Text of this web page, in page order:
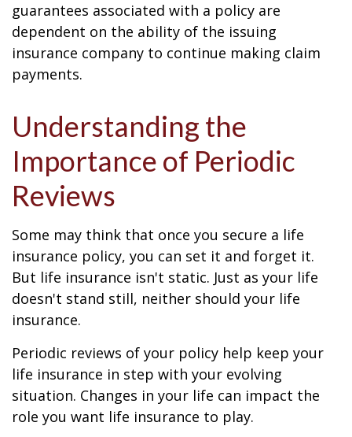
guarantees associated with a policy are
dependent on the ability of the issuing
insurance company to continue making claim
payments.
Understanding the
Importance of Periodic
Reviews
Some may think that once you secure a life
insurance policy, you can set it and forget it.
But life insurance isn't static. Just as your life
doesn't stand still, neither should your life
insurance.
Periodic reviews of your policy help keep your
life insurance in step with your evolving
situation. Changes in your life can impact the
role you want life insurance to play.